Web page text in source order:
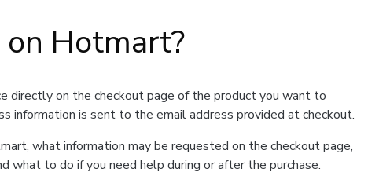
Hotmart?
directly on the checkout page of the product you want to
information is sent to the email address provided at checkout.
what information may be requested on the checkout page,
what to do if you need help during or after the purchase.